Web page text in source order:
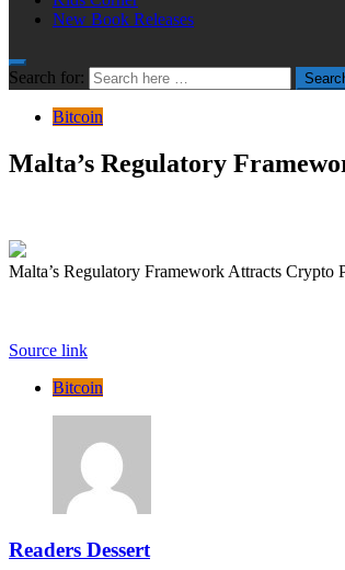
New Book Releases
Search for:
Bitcoin
Malta’s Regulatory
Malta’s Regulatory Framework Attracts
Source link
Bitcoin
Readers Dessert